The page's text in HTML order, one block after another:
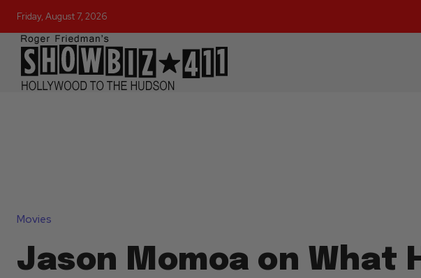
Friday, August 7, 2026
Movies
Jason Momoa on What